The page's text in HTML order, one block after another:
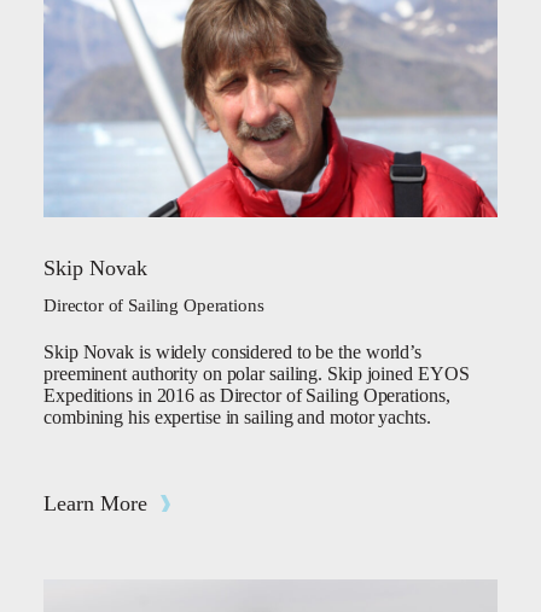
Skip Novak
Director of Sailing Operations
Skip Novak is widely considered to be the world’s
preeminent authority on polar sailing. Skip joined EYOS
Expeditions in 2016 as Director of Sailing Operations,
combining his expertise in sailing and motor yachts.
Learn More